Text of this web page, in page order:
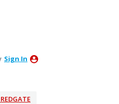
Sign In